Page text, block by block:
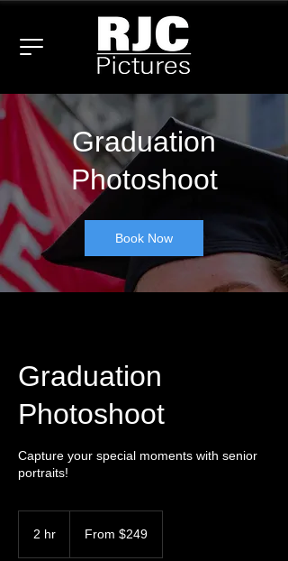
Graduation
Photoshoot
Book Now
Graduation
Photoshoot
Capture your special moments with senior
portraits!
2 hr From $249